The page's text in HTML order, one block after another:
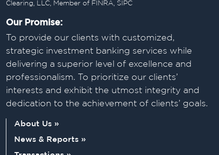
Clearing, LLC, Member of FINRA, SIPC
Our Promise:
To provide our clients with customized,
strategic investment banking services while
delivering a superior level of excellence and
professionalism. To prioritize our clients’
interests and exhibit the utmost integrity and
dedication to the achievement of clients’ goals.
About Us »
News & Reports »